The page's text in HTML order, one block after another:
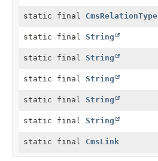
static final CmsRelationType
static final String
static final String
static final String
static final String
static final String
static final CmsLink